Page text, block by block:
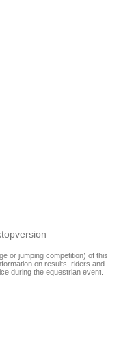
or jumping competition) of this
on results, riders and
during the equestrian event.